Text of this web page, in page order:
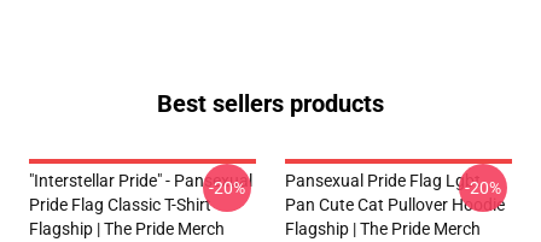
Best sellers products
"Interstellar Pride" - Pansexual
Pride Flag Classic T-Shirt
Flagship | The Pride Merch
-20%
Pansexual Pride Flag Lgbt
Pan Cute Cat Pullover Hoodie
Flagship | The Pride Merch
-20%